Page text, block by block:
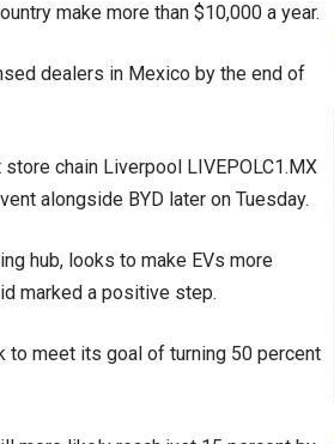
make more than $10,000 a year.
dealers in Mexico by the end of
chain Liverpool LIVEPOLC1.MX
alongside BYD later on Tuesday.
hub, looks to make EVs more
marked a positive step.
to meet its goal of turning 50 percent